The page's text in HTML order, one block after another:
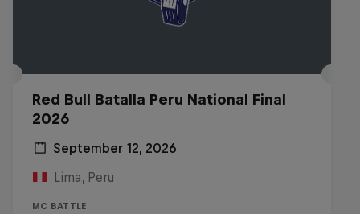
Red Bull Batalla Peru National Final
2026
September 12, 2026
Lima, Peru
MC BATTLE